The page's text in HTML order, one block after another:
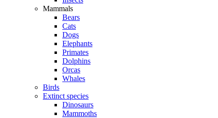
Mammals
Bears
Cats
Dogs
Elephants
Primates
Dolphins
Orcas
Whales
Birds
Extinct species
Dinosaurs
Mammoths